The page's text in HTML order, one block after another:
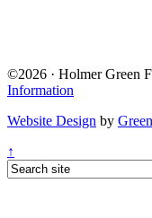
©2026 · Holmer Green
Information
Website Design by
↑